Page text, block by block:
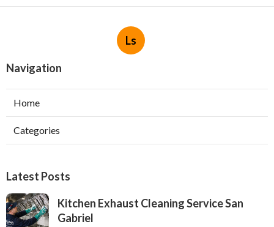
Ls
Navigation
Home
Categories
Latest Posts
Kitchen Exhaust Cleaning Service San
Gabriel